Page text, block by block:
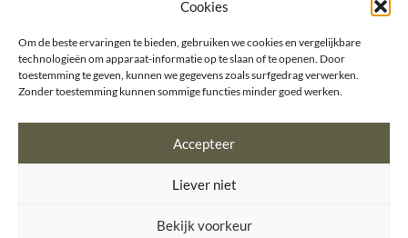
Cookies
Om de beste ervaringen te bieden, gebruiken we cookies en vergelijkbare
technologieën om apparaat-informatie op te slaan of te openen. Door
toestemming te geven, kunnen we gegevens zoals surfgedrag verwerken.
Zonder toestemming kunnen sommige functies minder goed werken.
Accepteer
Liever niet
Bekijk voorkeur
Interiors
Offices